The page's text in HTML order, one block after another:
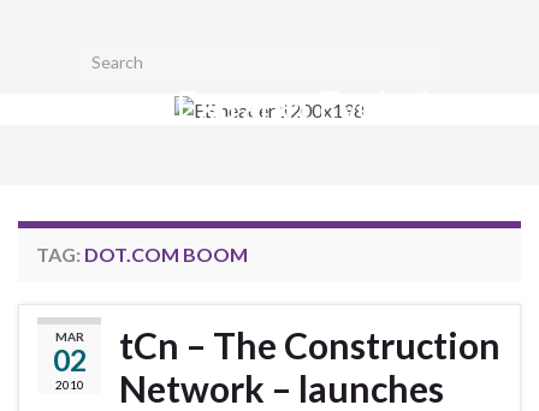
Search for:
Extranet Evolution
TAG: DOT.COM BOOM
MAR
02
2010
tCn – The Construction
Network – launches